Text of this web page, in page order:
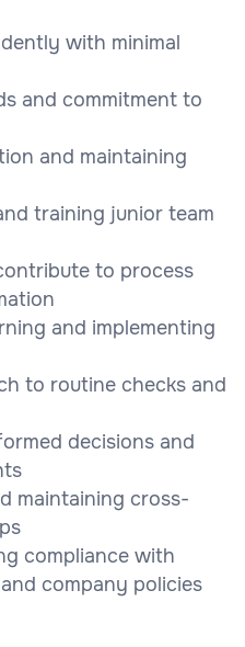
with minimal
and commitment to
and maintaining
training junior team
to process
and implementing
to routine checks and
decisions and
maintaining cross-
compliance with
company policies